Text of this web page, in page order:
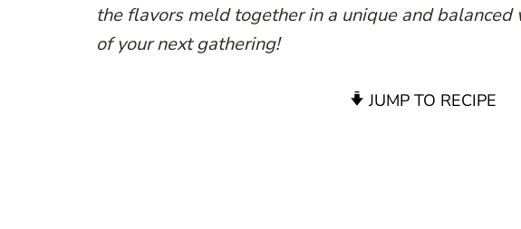
the flavors meld together in a unique and balanced
of your next gathering!
JUMP TO RECIPE